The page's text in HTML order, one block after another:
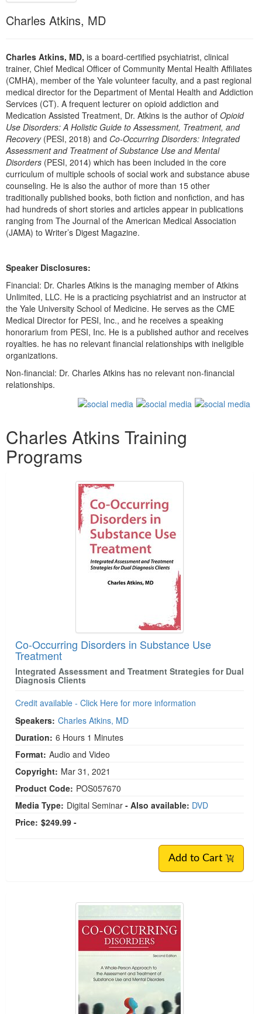
Psychologist
PESI Life
Rehab
Physical Therapist
Occupational Therapist
Speech-Language Pathologist
Live Webcast
In-Person Seminar
Magazine Subscription
Therapist.com Subscription
Free Worksheets
Tools/Toy/Games
DVD
Bundles
Charles Atkins, MD
Charles Atkins, MD, is a board-certified psychiatrist, clinical
trainer, Chief Medical Officer of Community Mental Health Affiliates
(CMHA), member of the Yale volunteer faculty, and a past regional
medical director for the Department of Mental Health and Addiction
Services (CT). A frequent lecturer on opioid addiction and
Medication Assisted Treatment, Dr. Atkins is the author of Opioid
Use Disorders: A Holistic Guide to Assessment, Treatment, and
Recovery (PESI, 2018) and Co-Occurring Disorders: Integrated
Assessment and Treatment of Substance Use and Mental
Disorders (PESI, 2014) which has been included in the core
curriculum of multiple schools of social work and substance abuse
counseling. He is also the author of more than 15 other
traditionally published books, both fiction and nonfiction, and has
had hundreds of short stories and articles appear in publications
ranging from The Journal of the American Medical Association
(JAMA) to Writer’s Digest Magazine.
Speaker Disclosures:
Financial: Dr. Charles Atkins is the managing member of Atkins
Unlimited, LLC. He is a practicing psychiatrist and an instructor at
the Yale University School of Medicine. He serves as the CME
Medical Director for PESI, Inc., and he receives a speaking
honorarium from PESI, Inc. He is a published author and receives
royalties. he has no relevant financial relationships with ineligible
organizations.
Non-financial: Dr. Charles Atkins has no relevant non-financial
relationships.
Charles Atkins Training
Programs
Co-Occurring Disorders in Substance Use
Treatment
Integrated Assessment and Treatment Strategies for Dual
Diagnosis Clients
Credit available - Click Here for more information
Speakers: Charles Atkins, MD
Duration: 6 Hours 1 Minutes
Format: Audio and Video
Copyright: Mar 31, 2021
Product Code: POS057670
Media Type: Digital Seminar - Also available: DVD
Price: $249.99 -
Add to Cart